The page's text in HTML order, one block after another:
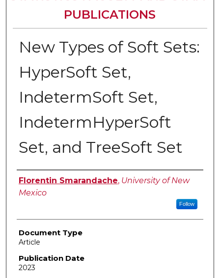
PUBLICATIONS
New Types of Soft Sets:
HyperSoft Set,
IndetermSoft Set,
IndetermHyperSoft
Set, and TreeSoft Set
Authors
Florentin Smarandache, University of New
Mexico
Follow
Document Type
Article
Publication Date
2023